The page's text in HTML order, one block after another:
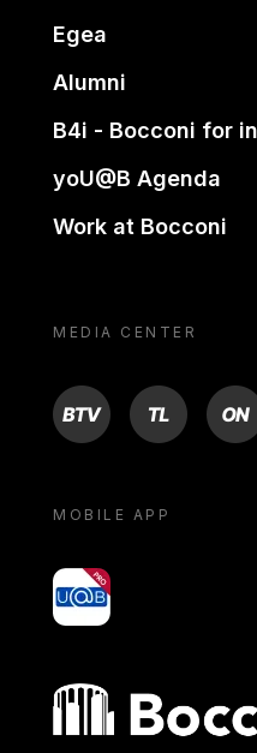
Egea
Alumni
B4i - Bocconi for
yoU@B Agenda
Work at Bocconi
MEDIA CENTER
BTV TL ON
MOBILE APP
yoU@B
Bocconi shop